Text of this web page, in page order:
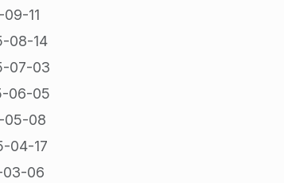
11
08-14
07-03
06-05
05-08
04-17
03-06